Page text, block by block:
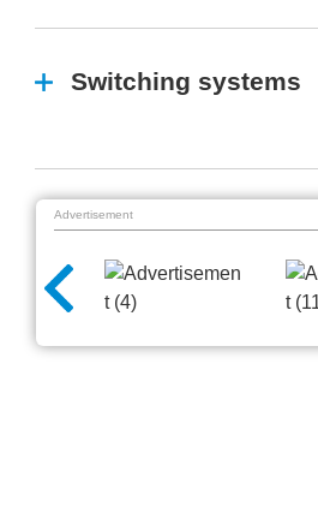
Switching systems
Advertisement